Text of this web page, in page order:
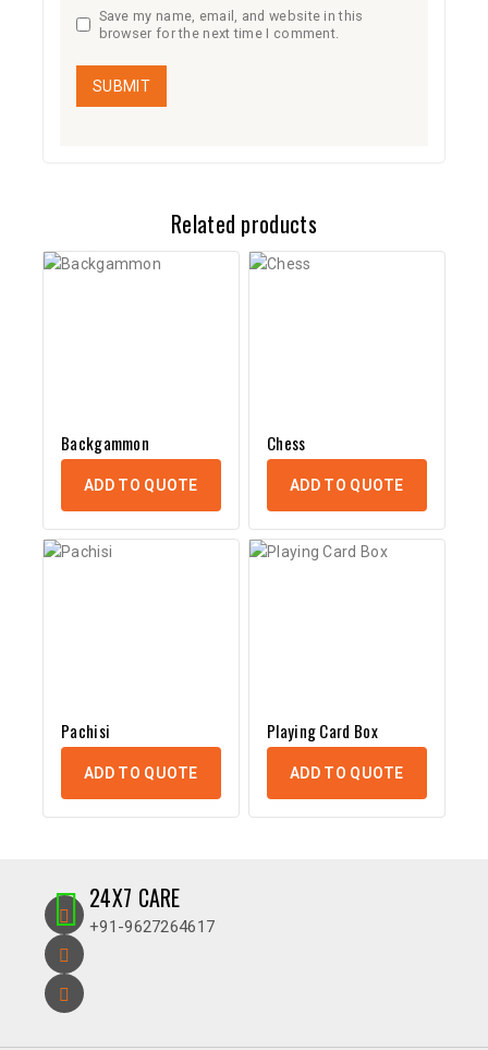
Save my name, email, and website in this
browser for the next time I comment.
Related products
Backgammon
ADD TO QUOTE
Chess
ADD TO QUOTE
Pachisi
ADD TO QUOTE
Playing Card Box
ADD TO QUOTE
24X7 CARE
+91-9627264617